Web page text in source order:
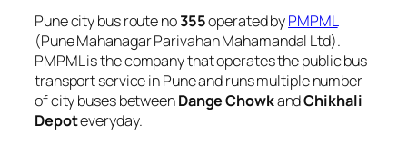
Pune city bus route no355operated byPMPML
(Pune Mahanagar Parivahan Mahamandal Ltd).
PMPML is the company that operates the public bus
transport service in Pune and runs multiple number
of city buses betweenDange ChowkandChikhali
Depoteveryday.